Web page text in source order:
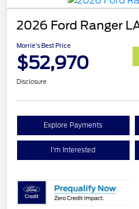
2026 Ford Ranger
Morrie's Best Price
$52,970
Disclosure
Explore Payments
I'm Interested